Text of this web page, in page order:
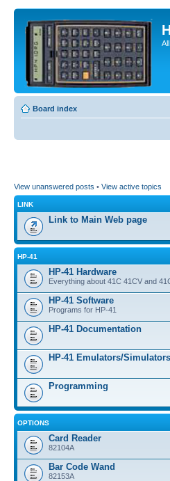
Board index
View unanswered posts • View active topics
LINK
Link to Main Web page
HP-41
HP-41 Hardware
Everything about 41C 41CV and
HP-41 Software
Programs for HP-41
HP-41 Documentation
HP-41 Emulators/Simulators
Programming
OPTIONS
Card Reader
82104A
Bar Code Wand
82153A